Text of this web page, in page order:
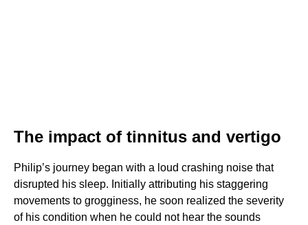
The impact of tinnitus and vertigo
Philip’s journey began with a loud crashing noise that
disrupted his sleep. Initially attributing his staggering
movements to grogginess, he soon realized the severity
of his condition when he could not hear the sounds